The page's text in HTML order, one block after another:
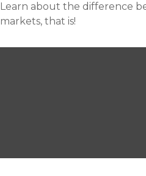
Learn about the difference
markets, that is!